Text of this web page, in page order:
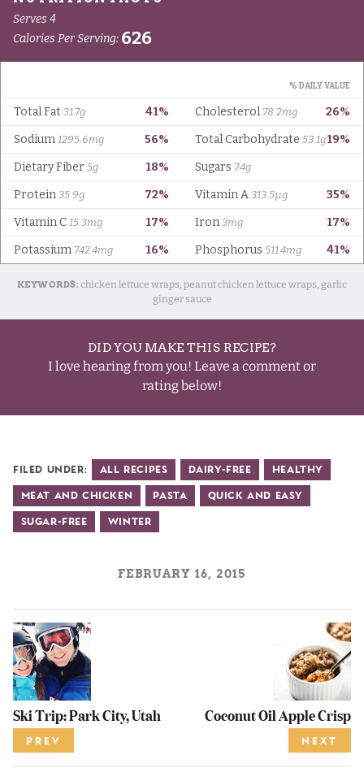
KEYWORDS: chicken lettuce wraps, peanut chicken lettuce wraps, garlic
ginger sauce
DID YOU MAKE THIS RECIPE?
I love hearing from you! Leave a comment or
rating below!
Filed Under: All Recipes Dairy-Free Healthy
Meat and Chicken Pasta Quick and Easy
Sugar-Free Winter
FEBRUARY 16, 2015
Ski Trip: Park City, Utah
PREV
Coconut Oil Apple Crisp
NEXT